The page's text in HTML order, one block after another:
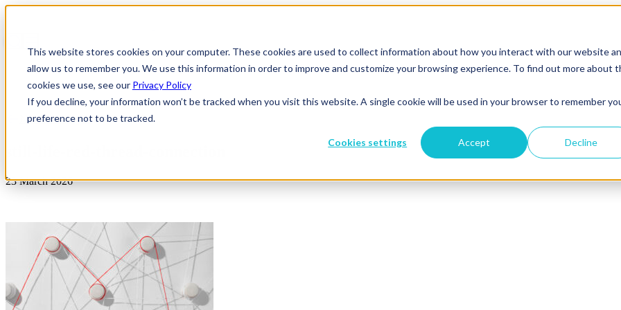
This website stores cookies on your computer. These cookies are used to collect information about how you interact with our website
allow us to remember you. We use this information in order to improve and customize your browsing experience. To find out more about
cookies we use, see our Privacy Policy
If you decline, your information won’t be tracked when you visit this website. A single cookie will be used in your browser to remember
preference not to be tracked.
Cookies settings Accept Decline
News & Insights
23 March 2026